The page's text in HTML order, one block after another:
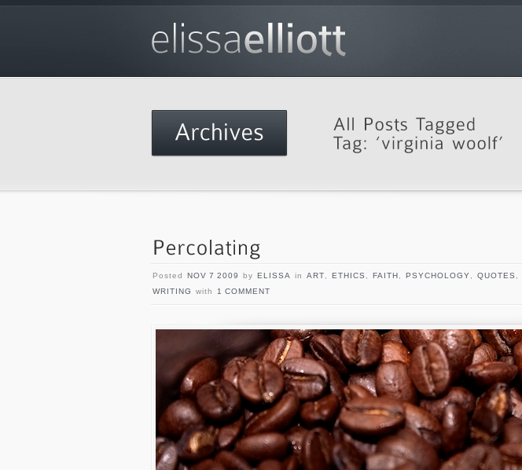
Posted NOV 7 2009 by ELISSA in ART ETHICS FAITH PSYCHOLOGY QUOTES
WRITING
with 1 COMMENT